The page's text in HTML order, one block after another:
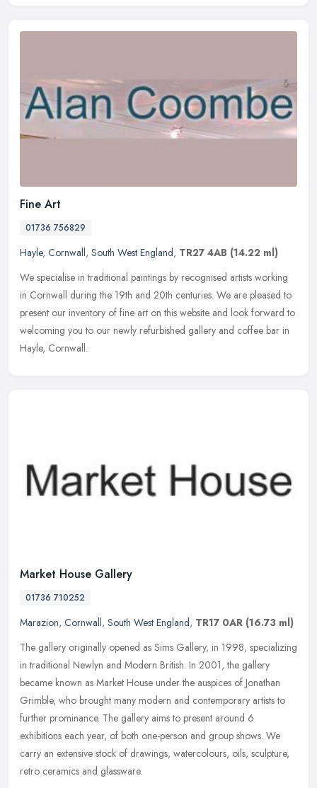
Fine Art
01736 756829
Hayle, Cornwall, South West England, TR27 4AB (14.22 ml)
We specialise in traditional paintings by recognised artists working
in Cornwall during the 19th and 20th centuries. We are pleased to
present our inventory of fine art on this website and look forward to
welcoming you to our newly refurbished gallery and coffee bar in
Hayle, Cornwall.
Market House Gallery
01736 710252
Marazion, Cornwall, South West England, TR17 0AR (16.73 ml)
The gallery originally opened as Sims Gallery, in 1998, specializing
in traditional Newlyn and Modern British. In 2001, the gallery
became known as Market House under the auspices of Jonathan
Grimble, who brought many modern and contemporary artists to
further prominance. The gallery aims to present around 6
exhibitions each year, of both one-person and group shows. We
carry an extensive stock of drawings, watercolours, oils, sculpture,
retro ceramics and glassware.